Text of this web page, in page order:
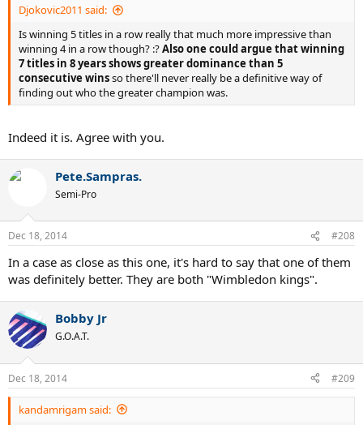
Djokovic2011 said:
Is winning 5 titles in a row really that much more impressive than
winning 4 in a row though? :?Also one could argue that winning
7 titles in 8 years shows greater dominance than 5
consecutive winsso there'll never really be a definitive way of
finding out who the greater champion was.
Indeed it is. Agree with you.
Pete.Sampras.
Semi-Pro
Dec 18, 2014 #208
In a case as close as this one, it's hard to say that one of them
was definitely better. They are both "Wimbledon kings".
Bobby Jr
G.O.A.T.
Dec 18, 2014 #209
kandamrigam said: